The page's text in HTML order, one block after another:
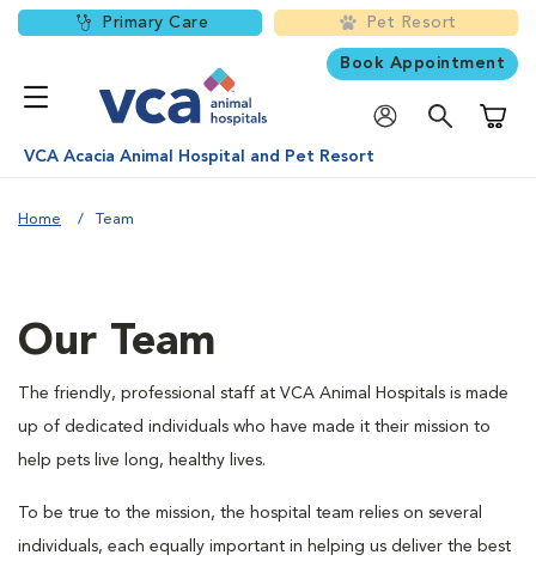
Primary Care Pet Resort
Book Appointment
VCA Acacia Animal Hospital and Pet Resort
Home Team
Our Team
The friendly, professional staff at VCA Animal Hospitals is made
up of dedicated individuals who have made it their mission to
help pets live long, healthy lives.
To be true to the mission, the hospital team relies on several
individuals, each equally important in helping us deliver the best